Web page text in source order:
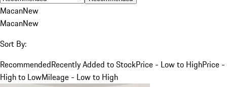
MacanNew
MacanNew
Sort By:
RecommendedRecently Added to StockPrice - Low to HighPrice -
High to LowMileage - Low to High